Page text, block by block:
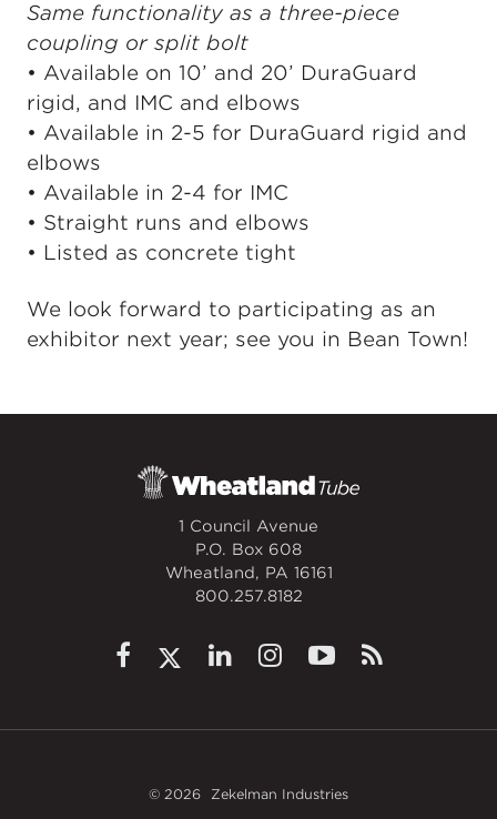
Same functionality as a three-piece
coupling or split bolt
• Available on 10’ and 20’ DuraGuard
rigid, and IMC and elbows
• Available in 2-5 for DuraGuard rigid and
elbows
• Available in 2-4 for IMC
• Straight runs and elbows
• Listed as concrete tight
We look forward to participating as an
exhibitor next year; see you in Bean Town!
1 Council Avenue
P.O. Box 608
Wheatland, PA 16161
800.257.8182
© 2026 Zekelman Industries